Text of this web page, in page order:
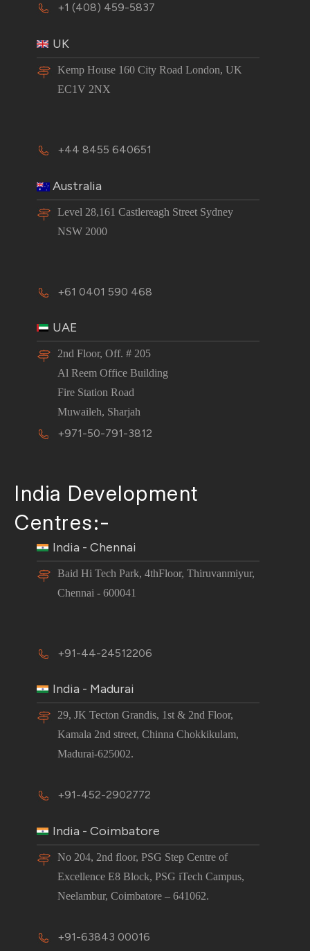
+1 (408) 459-5837
UK
Kemp House 160 City Road London, UK
EC1V 2NX
+44 8455 640651
Australia
Level 28,161 Castlereagh Street Sydney
NSW 2000
+61 0401 590 468
UAE
2nd Floor, Off. # 205
Al Reem Office Building
Fire Station Road
Muwaileh, Sharjah
+971-50-791-3812
India Development
Centres:-
India - Chennai
Baid Hi Tech Park, 4thFloor, Thiruvanmiyur,
Chennai - 600041
+91-44-24512206
India - Madurai
29, JK Tecton Grandis, 1st & 2nd Floor,
Kamala 2nd street, Chinna Chokkikulam,
Madurai-625002.
+91-452-2902772
India - Coimbatore
No 204, 2nd floor, PSG Step Centre of
Excellence E8 Block, PSG iTech Campus,
Neelambur, Coimbatore – 641062.
+91-63843 00016